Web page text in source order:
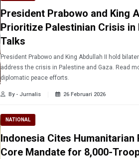
President Prabowo and King
Prioritize Palestinian Crisis in
Talks
President Prabowo and King Abdullah II hold
address the crisis in Palestine and Gaza. Read
diplomatic peace efforts.
By - Jurnalis 26 Februari 2026
NATIONAL
Indonesia Cites
Core Mandate for 8,000-